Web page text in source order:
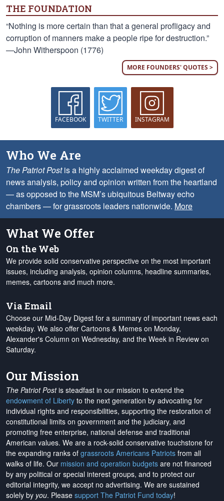
THE FOUNDATION
“Nothing is more certain than that a general profligacy and
corruption of manners make a people ripe for destruction.”
—John Witherspoon (1776)
MORE FOUNDERS' QUOTES >
FACEBOOK TWITTER INSTAGRAM
Who We Are
The Patriot Postis a highly acclaimed weekday digest of
news analysis, policy and opinion written from the heartland
— as opposed to the MSM’s ubiquitous Beltway echo
chambers — for grassroots leaders nationwide. More
What We Offer
On the Web
We provide solid conservative perspective on the most important
issues, including analysis, opinion columns, headline summaries,
memes, cartoons and much more.
Via Email
Choose our Mid-Day Digest for a summary of important news each
weekday. We also offer Cartoons & Memes on Monday,
Alexander's Column on Wednesday, and the Week in Review on
Saturday.
Our Mission
The Patriot Postis steadfast in our mission to extend the
endowment of Liberty to the next generation by advocating for
individual rights and responsibilities, supporting the restoration of
constitutional limits on government and the judiciary, and
promoting free enterprise, national defense and traditional
American values. We are a rock-solid conservative touchstone for
the expanding ranks of grassroots Americans Patriots from all
walks of life. Our mission and operation budgets are not financed
by any political or special interest groups, and to protect our
editorial integrity, we accept no advertising. We are sustained
solely by you. Please support The Patriot Fund today!